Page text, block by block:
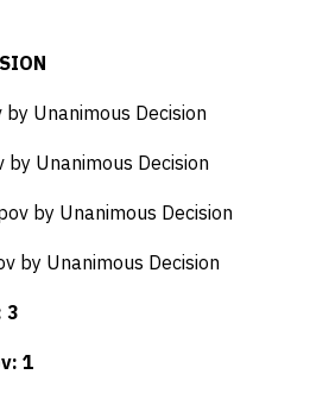
Unanimous Decision
by Unanimous Decision
by Unanimous Decision
by Unanimous Decision
3
1